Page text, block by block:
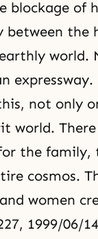
blockage of
between the
world.
not only
world.
the family,
cosmos.
women
1999/06/